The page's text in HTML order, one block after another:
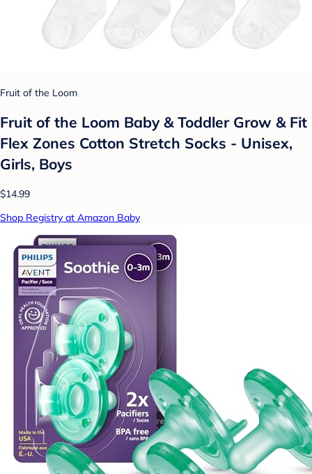
Fruit of the Loom
Fruit of the Loom Baby & Toddler Grow & Fit
Flex Zones Cotton Stretch Socks - Unisex,
Girls, Boys
$14.99
Shop Registry at Amazon Baby